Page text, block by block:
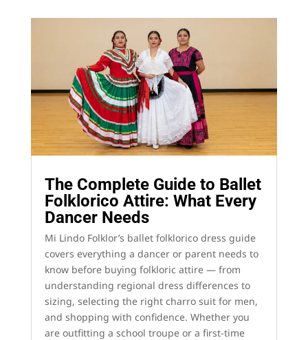
The Complete Guide to Ballet
Folklorico Attire: What Every
Dancer Needs
Mi Lindo Folklor’s ballet folklorico dress guide
covers everything a dancer or parent needs to
know before buying folkloric attire — from
understanding regional dress differences to
sizing, selecting the right charro suit for men,
and shopping with confidence. Whether you
are outfitting a school troupe or a first-time